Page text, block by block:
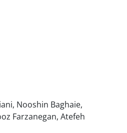
Nooshin Baghaie,
Farzanegan, Atefeh